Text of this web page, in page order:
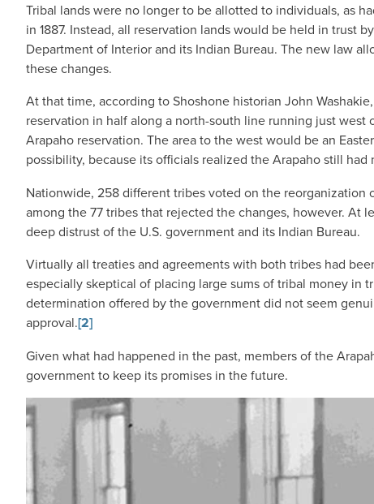
Tribal lands were no longer to be allotted to individuals, as
in 1887. Instead, all reservation lands would be held in trust
Department of Interior and its Indian Bureau. The new law
these changes.
At that time, according to Shoshone historian John
reservation in half along a north-south line running just
Arapaho reservation. The area to the west would be an
possibility, because its officials realized the Arapaho still had
Nationwide, 258 different tribes voted on the reorganization
among the 77 tribes that rejected the changes, however. At
deep distrust of the U.S. government and its Indian Bureau.
Virtually all treaties and agreements with both tribes had
especially skeptical of placing large sums of tribal money in
determination offered by the government did not seem
approval.[2]
Given what had happened in the past, members of the
government to keep its promises in the future.